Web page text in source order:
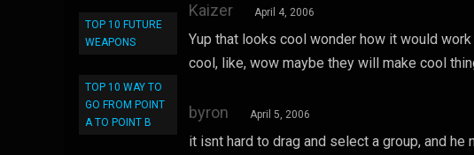
TOP 10 FUTURE
WEAPONS
TOP 10 WAY TO
GO FROM POINT
A TO POINT B
Kaizer April 4, 2006
Yup that looks cool wonder how it would
cool, like, wow maybe they will make cool
byron April 5, 2006
it isnt hard to drag and select a group, and